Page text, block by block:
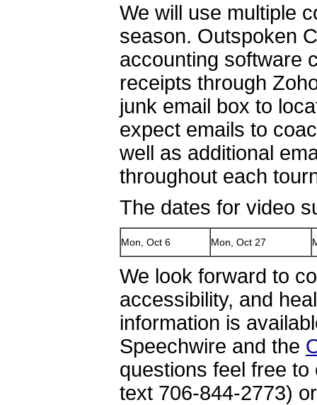
We will use multiple
season. Outspoken
accounting software
receipts through
junk email box to
expect emails to
well as additional
throughout each
The dates for video
Mon, Oct 6 Mon, Oct 27
We look forward to
accessibility, and
information is
Speechwire and the
questions feel free
text 706-844-2773)